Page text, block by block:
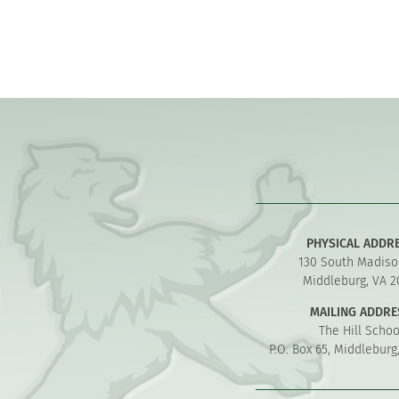
PHYSICAL
130 South
Middleburg, VA
MAILING
The Hill
P.O. Box 65,